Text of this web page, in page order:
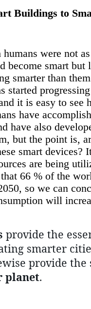
Buildings to
were not
become smart but
smarter than
started
it is easy to see
have
have also
but the point is,
smart devices?
are being
66 % of the
so we can
will
provide the
smarter
provide the
planet.